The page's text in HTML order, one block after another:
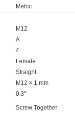
Metric
M12
A
4
Female
Straight
M12 × 1 mm
0.3"
Screw Together